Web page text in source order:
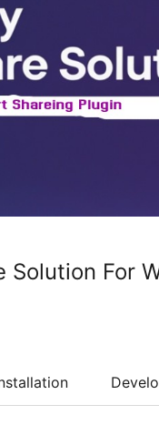
Solution For